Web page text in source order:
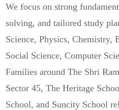
We focus on strong
solving, and tailored study
Science, Physics,
Social Science, Computer
Families around The Shri
Sector 45, The Heritage
School, and Suncity School